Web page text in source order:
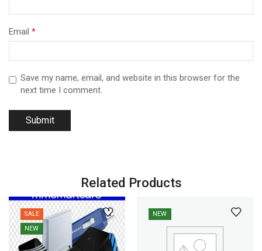
Email *
Save my name, email, and website in this browser for the
next time I comment.
Related Products
SALE
NEW
NEW